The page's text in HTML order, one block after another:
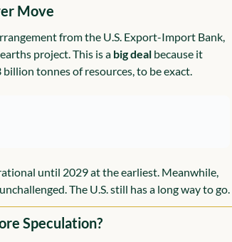
Move
from the U.S. Export-Import Bank,
project. This is a big deal because it
tonnes of resources, to be exact.
until 2029 at the earliest. Meanwhile,
The U.S. still has a long way to go.
Speculation?